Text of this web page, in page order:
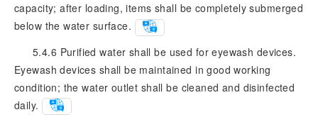
capacity; after loading, items shall be completely submerged
below the water surface.
5.4.6 Purified water shall be used for eyewash devices.
Eyewash devices shall be maintained in good working
condition; the water outlet shall be cleaned and disinfected
daily.